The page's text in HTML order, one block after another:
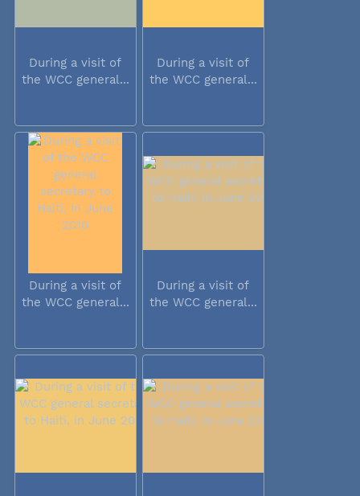
During a visit of
the WCC general...
During a visit of
the WCC general...
During a visit of
the WCC general...
During a visit of
the WCC general...